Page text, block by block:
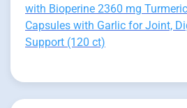
with Bioperine 2360 mg
Capsules with Garlic for Joint,
Support (120 ct)